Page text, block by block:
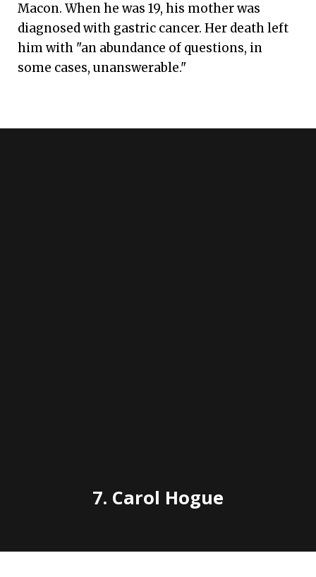
Macon. When he was 19, his mother was
diagnosed with gastric cancer. Her death left
him with "an abundance of questions, in
some cases, unanswerable."
7. Carol Hogue